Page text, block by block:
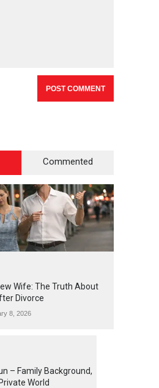
Commented
Wife: The Truth About
Divorce
8, 2026
– Family Background,
World